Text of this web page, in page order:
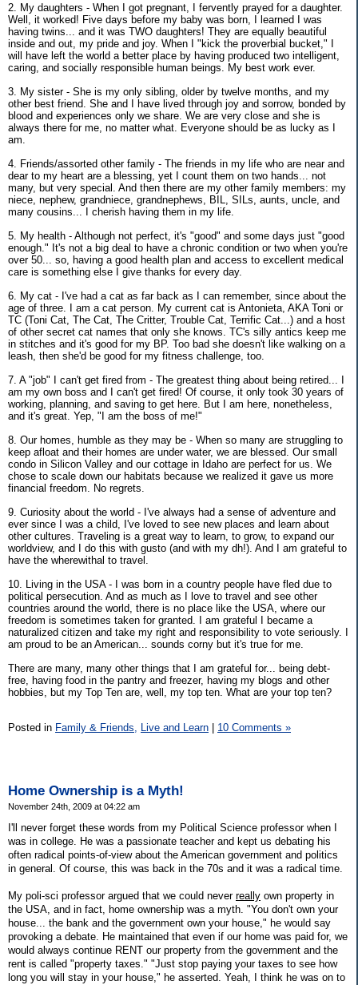
2. My daughters - When I got pregnant, I fervently prayed for a daughter.
Well, it worked! Five days before my baby was born, I learned I was
having twins... and it was TWO daughters! They are equally beautiful
inside and out, my pride and joy. When I "kick the proverbial bucket," I
will have left the world a better place by having produced two intelligent,
caring, and socially responsible human beings. My best work ever.
3. My sister - She is my only sibling, older by twelve months, and my
other best friend. She and I have lived through joy and sorrow, bonded by
blood and experiences only we share. We are very close and she is
always there for me, no matter what. Everyone should be as lucky as I
am.
4. Friends/assorted other family - The friends in my life who are near and
dear to my heart are a blessing, yet I count them on two hands... not
many, but very special. And then there are my other family members: my
niece, nephew, grandniece, grandnephews, BIL, SILs, aunts, uncle, and
many cousins... I cherish having them in my life.
5. My health - Although not perfect, it's "good" and some days just "good
enough." It's not a big deal to have a chronic condition or two when you're
over 50... so, having a good health plan and access to excellent medical
care is something else I give thanks for every day.
6. My cat - I've had a cat as far back as I can remember, since about the
age of three. I am a cat person. My current cat is Antonieta, AKA Toni or
TC (Toni Cat, The Cat, The Critter, Trouble Cat, Terrific Cat...) and a host
of other secret cat names that only she knows. TC's silly antics keep me
in stitches and it's good for my BP. Too bad she doesn't like walking on a
leash, then she'd be good for my fitness challenge, too.
7. A "job" I can't get fired from - The greatest thing about being retired... I
am my own boss and I can't get fired! Of course, it only took 30 years of
working, planning, and saving to get here. But I am here, nonetheless,
and it's great. Yep, "I am the boss of me!"
8. Our homes, humble as they may be - When so many are struggling to
keep afloat and their homes are under water, we are blessed. Our small
condo in Silicon Valley and our cottage in Idaho are perfect for us. We
chose to scale down our habitats because we realized it gave us more
financial freedom. No regrets.
9. Curiosity about the world - I've always had a sense of adventure and
ever since I was a child, I've loved to see new places and learn about
other cultures. Traveling is a great way to learn, to grow, to expand our
worldview, and I do this with gusto (and with my dh!). And I am grateful to
have the wherewithal to travel.
10. Living in the USA - I was born in a country people have fled due to
political persecution. And as much as I love to travel and see other
countries around the world, there is no place like the USA, where our
freedom is sometimes taken for granted. I am grateful I became a
naturalized citizen and take my right and responsibility to vote seriously. I
am proud to be an American... sounds corny but it's true for me.
There are many, many other things that I am grateful for... being debt-
free, having food in the pantry and freezer, having my blogs and other
hobbies, but my Top Ten are, well, my top ten. What are your top ten?
Posted in Family & Friends, Live and Learn 10 Comments »
Home Ownership is a Myth!
November 24th, 2009 at 04:22 am
I'll never forget these words from my Political Science professor when I
was in college. He was a passionate teacher and kept us debating his
often radical points-of-view about the American government and politics
in general. Of course, this was back in the 70s and it was a radical time.
My poli-sci professor argued that we could never really own property in
the USA, and in fact, home ownership was a myth. "You don't own your
house... the bank and the government own your house," he would say
provoking a debate. He maintained that even if our home was paid for, we
would always continue RENT our property from the government and the
rent is called "property taxes." "Just stop paying your taxes to see how
long you will stay in your house," he asserted. Yeah, I think he was on to